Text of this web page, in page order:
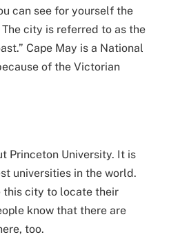
can see for yourself the
city is referred to as the
Cape May is a National
of the Victorian
Princeton University. It is
universities in the world.
this city to locate their
know that there are
too.